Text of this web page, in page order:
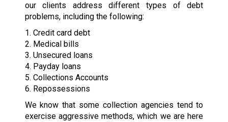
our clients address different types of debt
problems, including the following:
1. Credit card debt
2. Medical bills
3. Unsecured loans
4. Payday loans
5. Collections Accounts
6. Repossessions
We know that some collection agencies tend to
exercise aggressive methods, which we are here